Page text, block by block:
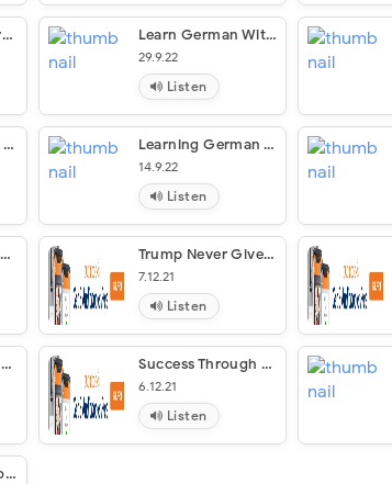
Writing Magic: Creating Stories That Fly Learn German With Stories: Schlamassel In Stuttgart
29.9.22
Listen
Learning German Through Storytelling: Die Dritte Hand – A Detective Story For German Language Learners (for Intermediate And Advanced Students) Learning German Through Storytelling: Des Spielers Tod [The Player’s Death]
14.9.22
Listen
Three Story Method Trump Never Give Up
7.12.21
Listen
The Most Human Human Success Through A Positive Mental Attitude
6.12.21
Listen
Mastering The Process